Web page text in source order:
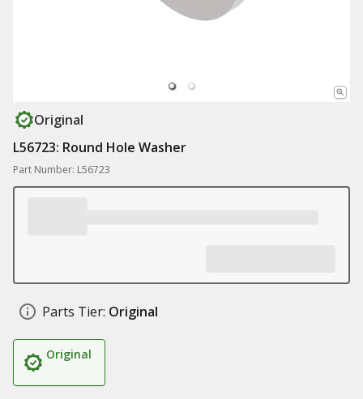
Original
L56723: Round Hole Washer
Part Number: L56723
Parts Tier: Original
Original